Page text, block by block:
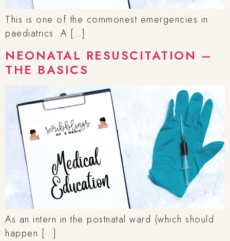
This is one of the commonest emergencies in
paediatrics. A […]
NEONATAL RESUSCITATION –
THE BASICS
As an intern in the postnatal ward (which should
happen […]